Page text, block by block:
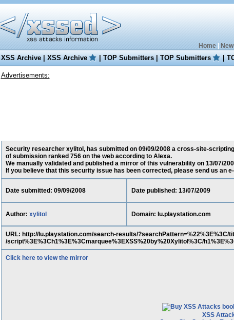
Home|
XSS Archive|XSS Archive |TOP Submitters|TOP Submitters |
Advertisements:
Security researcher xylitol, has submitted on 09/09/2008 a cross-site-
of submission ranked 756 on the web according to Alexa.
We manually validated and published a mirror of this vulnerability on 13/07/
If you believe that this security issue has been corrected, please send us an
Date submitted: 09/09/2008 Date published: 13/07/2009
Author: xylitol Domain: lu.playstation.com
URL: http://lu.playstation.com/search-results/?searchPattern=%22%3E%3C/
/script%3E%3Ch1%3E%3Cmarquee%3EXSS%20by%20Xylitol%3C/
Click here to view the mirror
XSS